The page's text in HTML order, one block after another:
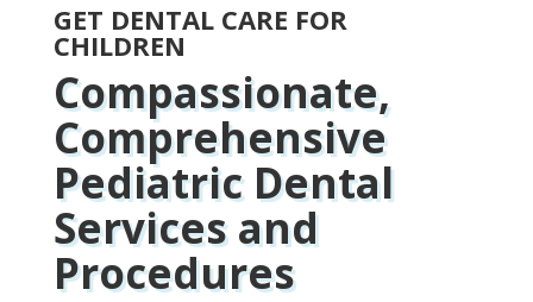
GET DENTAL CARE FOR
CHILDREN
Compassionate,
Comprehensive
Pediatric Dental
Services and
Procedures